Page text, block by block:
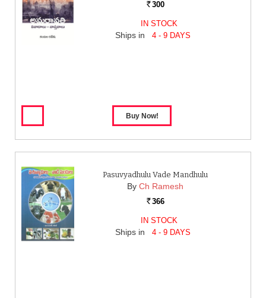
Rs. 300
IN STOCK
Ships in 4 - 9 DAYS
Pasuvyadhulu Vade Mandhulu
By Ch Ramesh
Rs. 366
IN STOCK
Ships in 4 - 9 DAYS